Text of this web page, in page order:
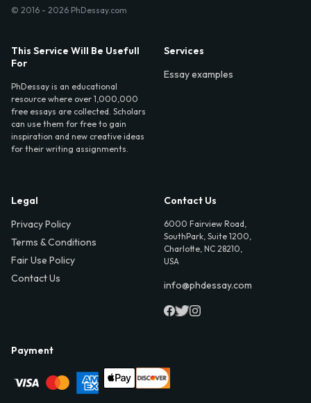
© 2016 - 2026 PhDessay.com
This Service Will Be Usefull
For
PhDessay is an educational
resource where over 1,000,000
free essays are collected. Scholars
can use them for free to gain
inspiration and new creative ideas
for their writing assignments.
Services
Essay examples
Legal
Privacy Policy
Terms & Conditions
Fair Use Policy
Contact Us
Contact Us
6000 Fairview Road,
SouthPark, Suite 1200,
Charlotte, NC 28210,
USA
info@phdessay.com
Payment